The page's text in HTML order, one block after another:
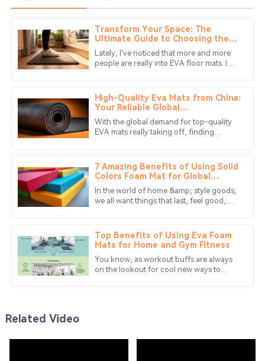
Transform Your Space: The
Ultimate Guide to Choosing the
Best Eva Floor Mats for Every
Room
Lately, I've noticed that more and more
people are really into EVA floor mats. I
High-Quality Eva Mats from China:
Your Reliable Global
Manufacturing Partner
With the global demand for top-quality
EVA mats really taking off, finding
7 Amazing Benefits of Using Solid
Colors Foam Mat for Global
Buyers
In the world of home &amp; style goods,
we all want things that last, feel good,
Top Benefits of Using Eva Foam
Mats for Home and Gym Fitness
You know, as workout buffs are always
on the lookout for cool new ways to
Z
Zoe
Adams
Great experience! The product quality really shines and
28 June 2025
Chloe
This company truly values its customers! Amazing quality
and exemplary after-sales support.
10 May 2025
M
Mia
Edwards
24 June 2025
Related Video